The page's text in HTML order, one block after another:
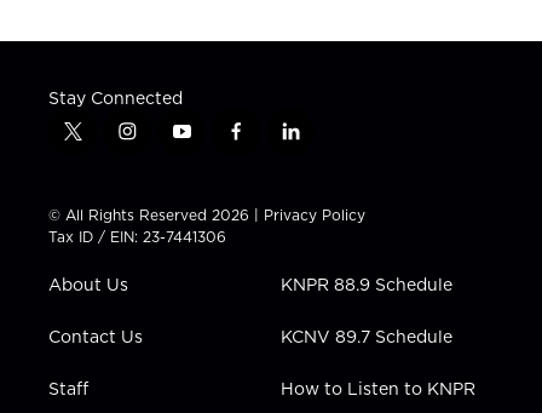
Stay Connected
t
t
t
e
i
t
a
g
a
y
t
u
b
f
e
b
l
k
e
n
© All Rights Reserved 2026 | Privacy Policy
Tax ID / EIN: 23-7441306
About Us
Contact Us
Staff
KNPR 88.9 Schedule
KCNV 89.7 Schedule
How to Listen to KNPR